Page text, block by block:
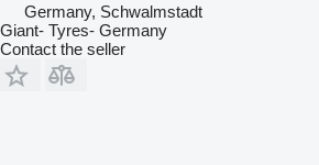
Germany, Schwalmstadt
Giant- Tyres- Germany
Contact the seller